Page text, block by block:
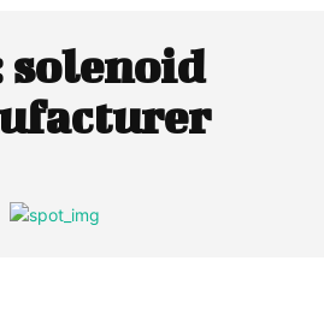
solenoid